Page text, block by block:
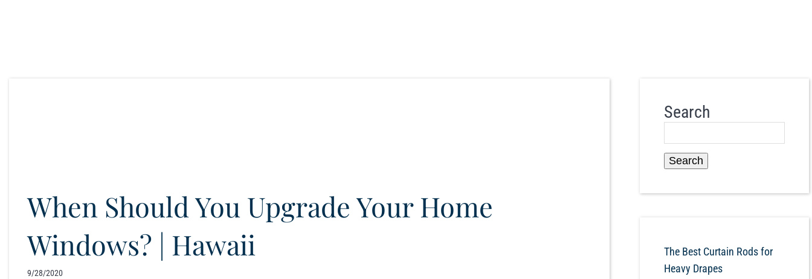
When Should You Upgrade Your Home
Windows? | Hawaii
9/28/2020
Search
Search
The Best Curtain Rods for
Heavy Drapes